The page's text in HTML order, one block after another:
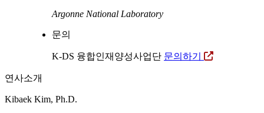
Argonne National Laboratory
문의
K-DS 융합인재양성사업단 문의하기
연사소개
Kibaek Kim, Ph.D.